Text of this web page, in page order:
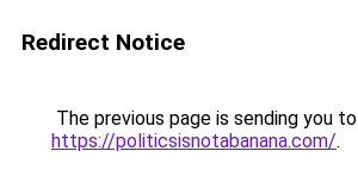
Redirect Notice
The previous page is sending you to
https://politicsisnotabanana.com/.